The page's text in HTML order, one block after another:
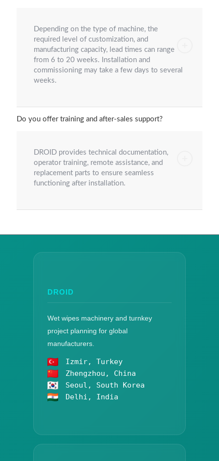
Depending on the type of machine, the
required level of customization, and
manufacturing capacity, lead times can range
from 6 to 20 weeks. Installation and
commissioning may take a few days to several
weeks.
Do you offer training and after-sales support?
DROID provides technical documentation,
operator training, remote assistance, and
replacement parts to ensure seamless
functioning after installation.
DROID
Wet wipes machinery and turnkey
project planning for global
manufacturers.
Izmir, Turkey
Zhengzhou, China
Seoul, South Korea
Delhi, India